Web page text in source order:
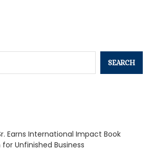
SEARCH
Earns International Impact Book
Unfinished Business